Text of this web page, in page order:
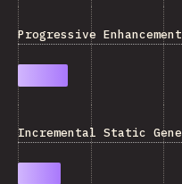
Progressive Enhancement